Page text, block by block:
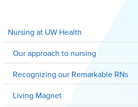
content
Nursing at UW Health
Our approach to nursing
Recognizing our Remarkable RNs
Living Magnet